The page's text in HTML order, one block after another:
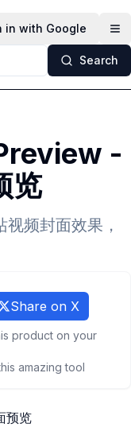
in with Google
Search
-
览
频封面效果，
Share on X
product on your
amazing tool
预览